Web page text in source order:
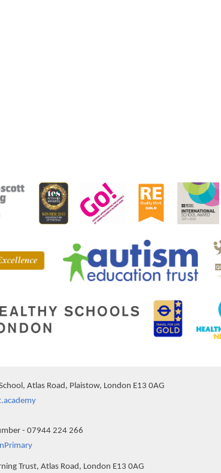
Atlas Road, Plaistow, London E13 0AG
- 07944 224 266
Trust, Atlas Road, London E13 0AG